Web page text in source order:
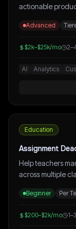
actionable
Advanced
$2k–$25k/mo
AI Analytics
Education
Assignment
Help teachers
across multiple
Beginner Per
$200–$2k/mo